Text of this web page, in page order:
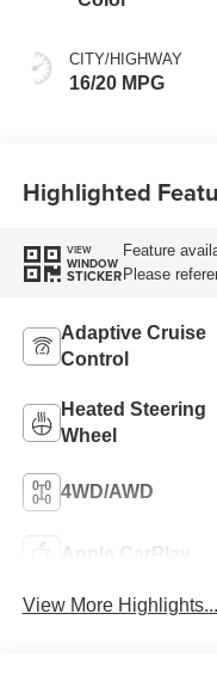
CITY/HIGHWAY
16/20 MPG
Highlighted
VIEW
WINDOW
STICKER
Feature
Please
Adaptive Cruise
Control
Heated Steering
Wheel
4WD/AWD
Apple CarPlay
View More Highlights...